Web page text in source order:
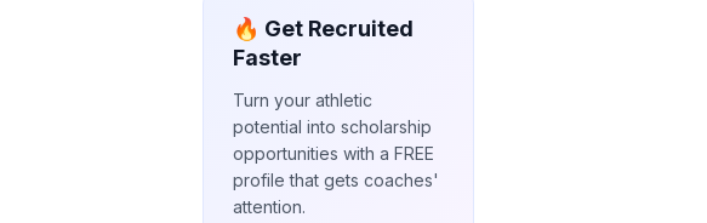
🔥 Get Recruited
Faster
Turn your athletic
potential into scholarship
opportunities with a FREE
profile that gets coaches'
attention.